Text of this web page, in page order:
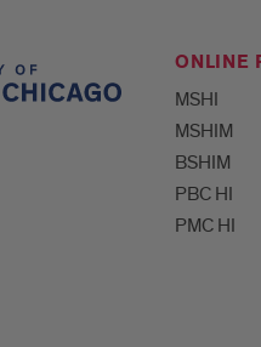
ONLINE
MSHI
MSHIM
BSHIM
PBC HI
PMC HI